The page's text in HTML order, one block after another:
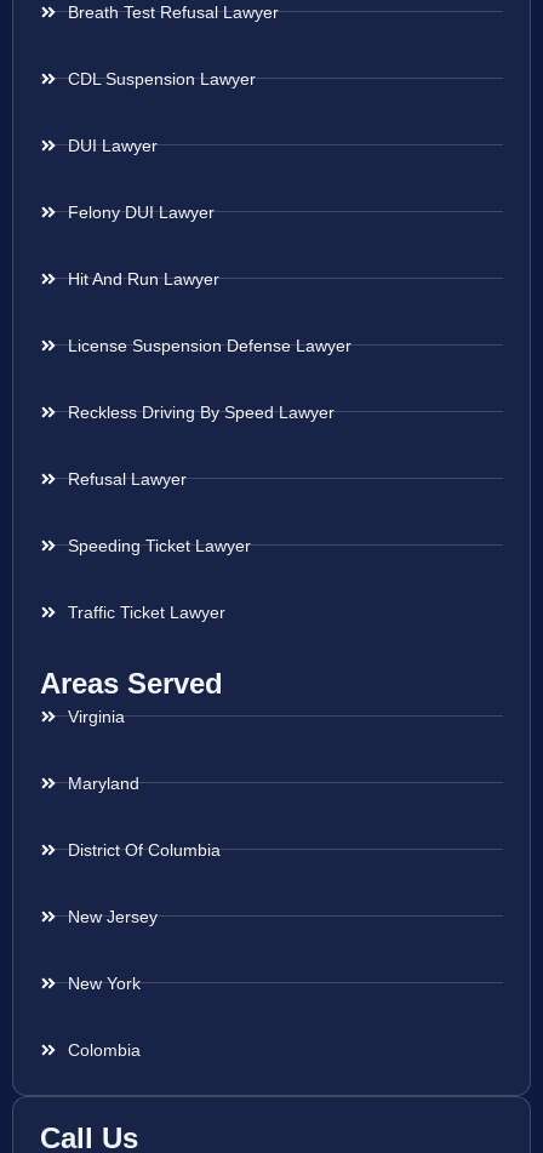
Breath Test Refusal Lawyer
CDL Suspension Lawyer
DUI Lawyer
Felony DUI Lawyer
Hit And Run Lawyer
License Suspension Defense Lawyer
Reckless Driving By Speed Lawyer
Refusal Lawyer
Speeding Ticket Lawyer
Traffic Ticket Lawyer
Areas Served
Virginia
Maryland
District Of Columbia
New Jersey
New York
Colombia
Call Us